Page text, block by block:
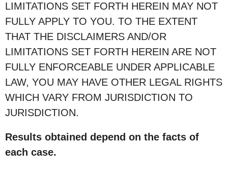
LIMITATIONS SET FORTH HEREIN MAY NOT
FULLY APPLY TO YOU. TO THE EXTENT
THAT THE DISCLAIMERS AND/OR
LIMITATIONS SET FORTH HEREIN ARE NOT
FULLY ENFORCEABLE UNDER APPLICABLE
LAW, YOU MAY HAVE OTHER LEGAL RIGHTS
WHICH VARY FROM JURISDICTION TO
JURISDICTION.
Results obtained depend on the facts of
each case.